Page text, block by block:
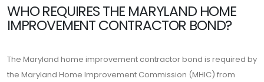
WHO REQUIRES THE MARYLAND HOME
IMPROVEMENT CONTRACTOR BOND?
The Maryland home improvement contractor bond is required by
the Maryland Home Improvement Commission (MHIC) from